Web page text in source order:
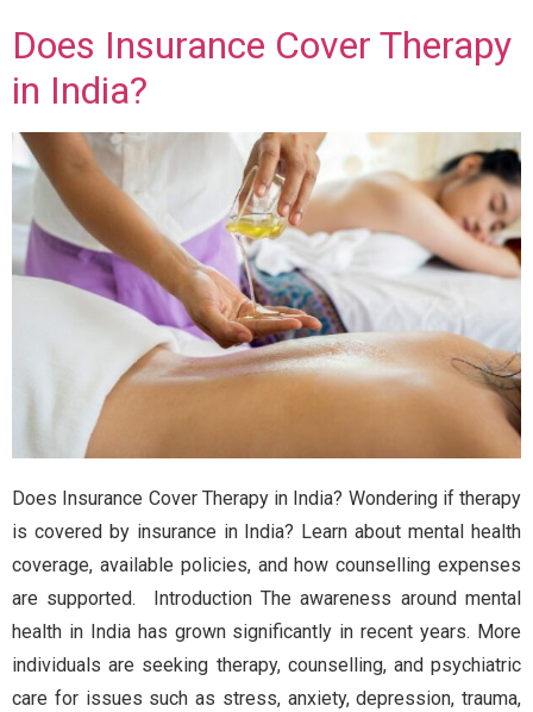
Does Insurance Cover Therapy
in India?
Does Insurance Cover Therapy in India? Wondering if therapy
is covered by insurance in India? Learn about mental health
coverage, available policies, and how counselling expenses
are supported. Introduction The awareness around mental
health in India has grown significantly in recent years. More
individuals are seeking therapy, counselling, and psychiatric
care for issues such as stress, anxiety, depression, trauma,